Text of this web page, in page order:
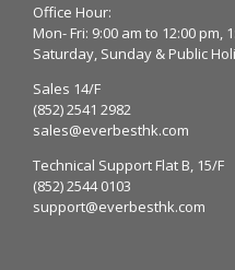
Office Hour:
Mon- Fri: 9:00 am to 12:00 pm,
Saturday, Sunday & Public
Sales 14/F
(852) 2541 2982
sales@everbesthk.com
Technical Support Flat B, 15/F
(852) 2544 0103
support@everbesthk.com